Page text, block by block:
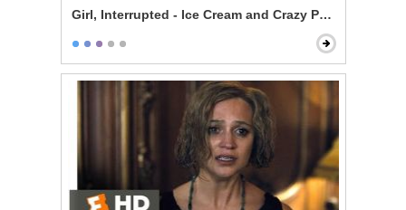
Girl, Interrupted - Ice Cream and Crazy People